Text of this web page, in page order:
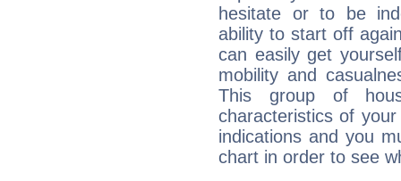
hesitate or to be
ability to start off
can easily get
mobility and
This group of
characteristics of
indications and you
chart in order to see